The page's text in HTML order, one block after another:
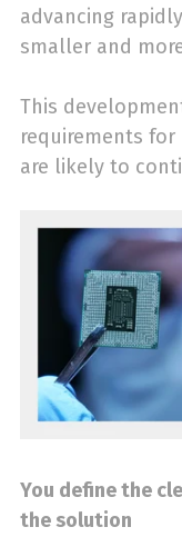
advancing
smaller and
This
requirements
are likely to
You define the
the solution